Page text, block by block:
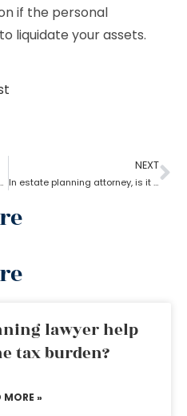
if the personal
liquidate your assets.
planning attorneys?
NEXT
In estate planning attorney, is it a good idea to put your house in a will?
lawyer help
tax burden?
MORE »